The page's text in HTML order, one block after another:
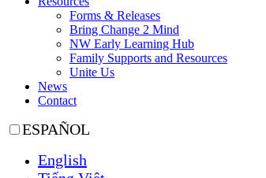
Forms & Releases
Bring Change 2 Mind
NW Early Learning Hub
Family Supports and Resources
Unite Us
News
Contact
ESPAÑOL
English